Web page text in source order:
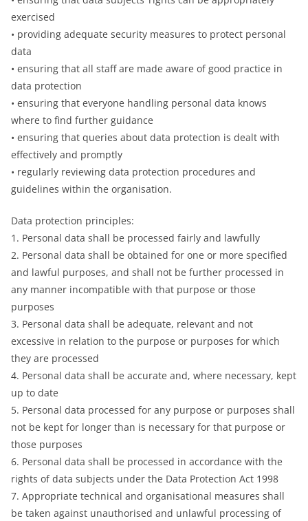
exercised
• providing adequate security measures to protect personal
data
• ensuring that all staff are made aware of good practice in
data protection
• ensuring that everyone handling personal data knows
where to find further guidance
• ensuring that queries about data protection is dealt with
effectively and promptly
• regularly reviewing data protection procedures and
guidelines within the organisation.
Data protection principles:
1. Personal data shall be processed fairly and lawfully
2. Personal data shall be obtained for one or more specified
and lawful purposes, and shall not be further processed in
any manner incompatible with that purpose or those
purposes
3. Personal data shall be adequate, relevant and not
excessive in relation to the purpose or purposes for which
they are processed
4. Personal data shall be accurate and, where necessary, kept
up to date
5. Personal data processed for any purpose or purposes shall
not be kept for longer than is necessary for that purpose or
those purposes
6. Personal data shall be processed in accordance with the
rights of data subjects under the Data Protection Act 1998
7. Appropriate technical and organisational measures shall
be taken against unauthorised and unlawful processing of